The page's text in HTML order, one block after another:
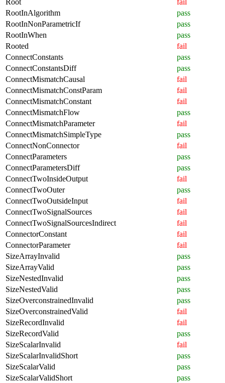
RootInAlgorithm
pass
RootInNonParametricIf
pass
RootInWhen
pass
Rooted
fail
ConnectConstants
pass
ConnectConstantsDiff
pass
ConnectMismatchCausal
fail
ConnectMismatchConstParam
fail
ConnectMismatchConstant
fail
ConnectMismatchFlow
pass
ConnectMismatchParameter
fail
ConnectMismatchSimpleType
pass
ConnectNonConnector
fail
ConnectParameters
pass
ConnectParametersDiff
pass
ConnectTwoInsideOutput
fail
ConnectTwoOuter
pass
ConnectTwoOutsideInput
fail
ConnectTwoSignalSources
fail
ConnectTwoSignalSourcesIndirect
fail
ConnectorConstant
fail
ConnectorParameter
fail
SizeArrayInvalid
pass
SizeArrayValid
pass
SizeNestedInvalid
pass
SizeNestedValid
pass
SizeOverconstrainedInvalid
pass
SizeOverconstrainedValid
fail
SizeRecordInvalid
fail
SizeRecordValid
pass
SizeScalarInvalid
fail
SizeScalarInvalidShort
pass
SizeScalarValid
pass
SizeScalarValidShort
pass